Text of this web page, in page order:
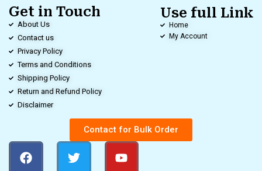
Get in Touch
About Us
Contact us
Privacy Policy
Terms and Conditions
Shipping Policy
Return and Refund Policy
Disclaimer
Use full Link
Home
My Account
Contact for Bulk Order